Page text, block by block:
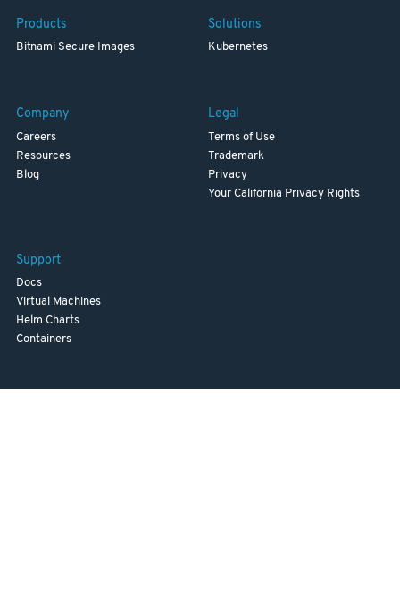
Products
Bitnami Secure Images
Solutions
Kubernetes
Company
Careers
Resources
Blog
Legal
Terms of Use
Trademark
Privacy
Your California Privacy Rights
Support
Docs
Virtual Machines
Helm Charts
Containers